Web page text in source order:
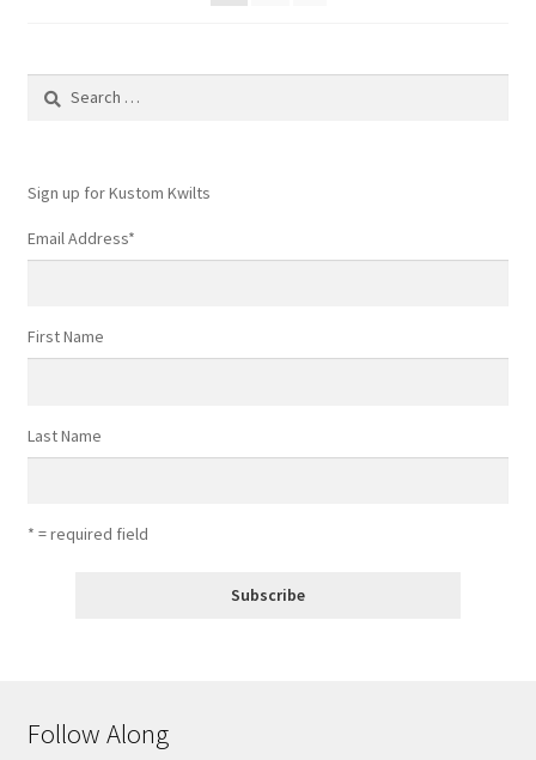
Search
Sign up for Kustom Kwilts
Email Address*
First Name
Last Name
* = required field
Follow Along